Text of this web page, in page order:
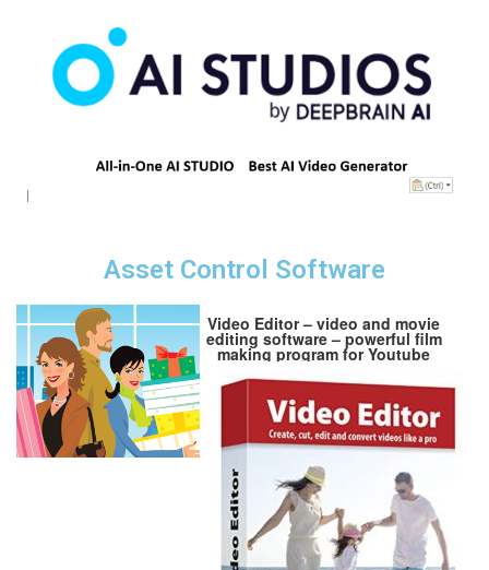
Asset Control Software
Video Editor – video and movie
editing software – powerful film
making program for Youtube
channels and other media
projects – no subscription and
expiry date